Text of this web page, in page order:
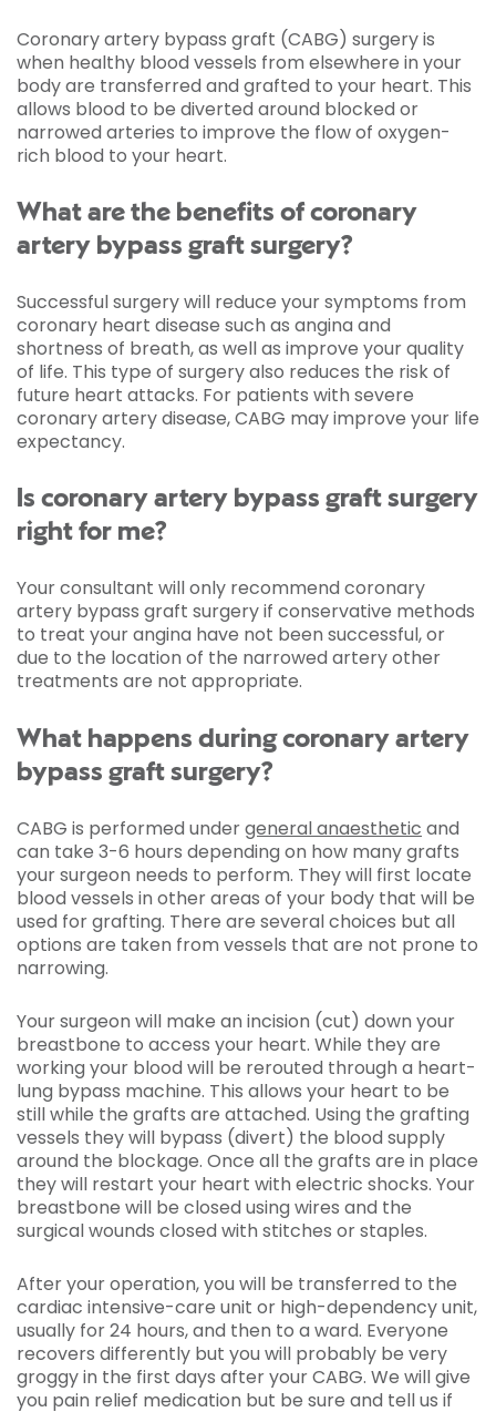
Coronary artery bypass graft (CABG) surgery is
when healthy blood vessels from elsewhere in your
body are transferred and grafted to your heart. This
allows blood to be diverted around blocked or
narrowed arteries to improve the flow of oxygen-
rich blood to your heart.
What are the benefits of coronary
artery bypass graft surgery?
Successful surgery will reduce your symptoms from
coronary heart disease such as angina and
shortness of breath, as well as improve your quality
of life. This type of surgery also reduces the risk of
future heart attacks. For patients with severe
coronary artery disease, CABG may improve your life
expectancy.
Is coronary artery bypass graft surgery
right for me?
Your consultant will only recommend coronary
artery bypass graft surgery if conservative methods
to treat your angina have not been successful, or
due to the location of the narrowed artery other
treatments are not appropriate.
What happens during coronary artery
bypass graft surgery?
CABG is performed undergeneral anaesthetic and
can take 3-6 hours depending on how many grafts
your surgeon needs to perform. They will first locate
blood vessels in other areas of your body that will be
used for grafting. There are several choices but all
options are taken from vessels that are not prone to
narrowing.
Your surgeon will make an incision (cut) down your
breastbone to access your heart. While they are
working your blood will be rerouted through a heart-
lung bypass machine. This allows your heart to be
still while the grafts are attached. Using the grafting
vessels they will bypass (divert) the blood supply
around the blockage. Once all the grafts are in place
they will restart your heart with electric shocks. Your
breastbone will be closed using wires and the
surgical wounds closed with stitches or staples.
After your operation, you will be transferred to the
cardiac intensive-care unit or high-dependency unit,
usually for 24 hours, and then to a ward. Everyone
recovers differently but you will probably be very
groggy in the first days after your CABG. We will give
you pain relief medication but be sure and tell us if